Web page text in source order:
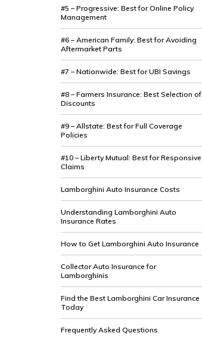
#5 – Progressive: Best for Online Policy
Management
#6 – American Family: Best for Avoiding
Aftermarket Parts
#7 – Nationwide: Best for UBI Savings
#8 – Farmers Insurance: Best Selection of
Discounts
#9 – Allstate: Best for Full Coverage
Policies
#10 – Liberty Mutual: Best for Responsive
Claims
Lamborghini Auto Insurance Costs
Understanding Lamborghini Auto
Insurance Rates
How to Get Lamborghini Auto Insurance
Collector Auto Insurance for
Lamborghinis
Find the Best Lamborghini Car Insurance
Today
Frequently Asked Questions